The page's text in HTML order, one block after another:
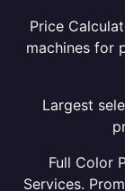
Price
machines for
Largest
Full Color
Services.